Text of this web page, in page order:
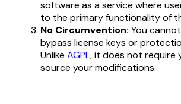
software as a service where
to the primary functionality of
No Circumvention: You
bypass license keys or
Unlike AGPL, it does not require
source your modifications.